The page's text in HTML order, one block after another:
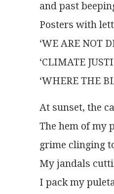
and past
Posters with
‘WE ARE NOT
‘CLIMATE
‘WHERE THE
At sunset, the
The hem of my
grime clinging
My jandals
I pack my